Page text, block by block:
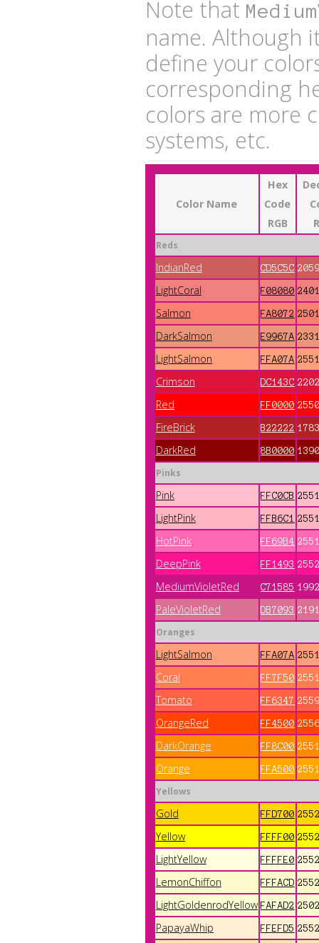
Note that
name. Although
define your
corresponding
colors are more
systems, etc.
Color Name
Hex
Code
RGB
Reds
IndianRed CD5C5C
LightCoral F08080
Salmon FA8072
DarkSalmon E9967A
LightSalmon FFA07A
Crimson DC143C
Red FF0000
FireBrick B22222
DarkRed 8B0000
Pinks
Pink FFC0CB
LightPink FFB6C1
HotPink FF69B4
DeepPink FF1493
MediumVioletRed C71585
PaleVioletRed DB7093
Oranges
LightSalmon FFA07A
Coral FF7F50
Tomato FF6347
OrangeRed FF4500
DarkOrange FF8C00
Orange FFA500
Yellows
Gold FFD700
Yellow FFFF00
LightYellow FFFFE0
LemonChiffon FFFACD
LightGoldenrodYellow FAFAD2
PapayaWhip FFEFD5